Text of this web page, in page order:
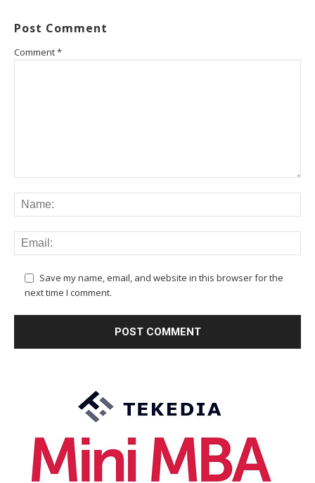
Post Comment
Comment*
Save my name, email, and website in this browser for the
next time I comment.